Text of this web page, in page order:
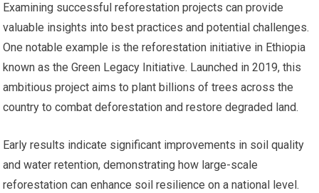
Examining successful reforestation projects can provide
valuable insights into best practices and potential challenges.
One notable example is the reforestation initiative in Ethiopia
known as the Green Legacy Initiative. Launched in 2019, this
ambitious project aims to plant billions of trees across the
country to combat deforestation and restore degraded land.
Early results indicate significant improvements in soil quality
and water retention, demonstrating how large-scale
reforestation can enhance soil resilience on a national level.